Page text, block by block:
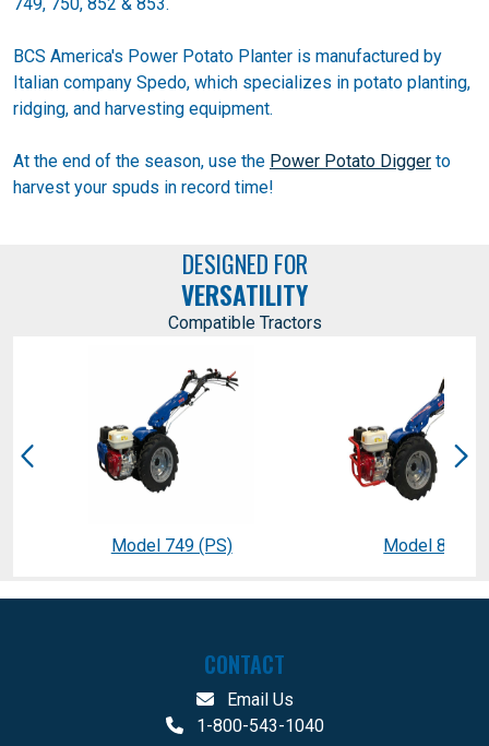
749, 750, 852 & 853.
BCS America's Power Potato Planter is manufactured by
Italian company Spedo, which specializes in potato planting,
ridging, and harvesting equipment.
At the end of the season, use the Power Potato Digger to
harvest your spuds in record time!
DESIGNED FOR
VERSATILITY
Compatible Tractors
Model 749 (PS) Model 853
CONTACT
Email Us
1-800-543-1040